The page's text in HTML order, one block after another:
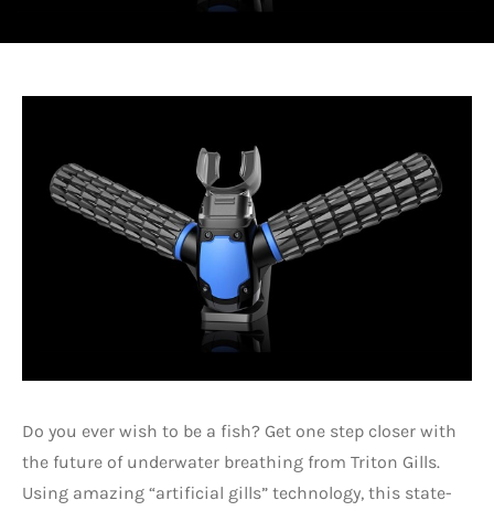
Do you ever wish to be a fish? Get one step closer with
the future of underwater breathing from Triton Gills.
Using amazing “artificial gills” technology, this state-